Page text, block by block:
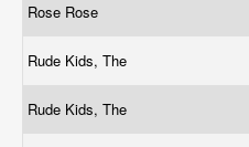
Rose Rose
Rude Kids, The
Rude Kids, The